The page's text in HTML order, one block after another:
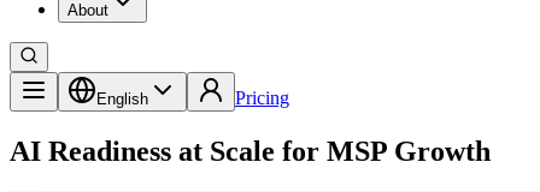
About
English Pricing
AI Readiness at Scale for MSP Growth